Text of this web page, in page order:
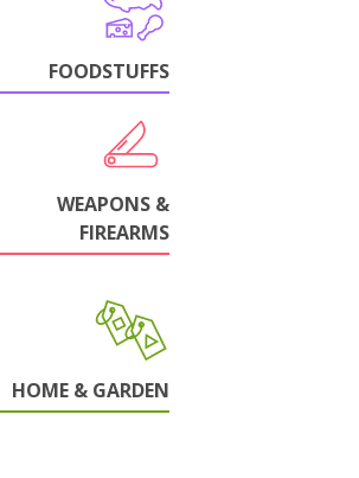
FOODSTUFFS
WEAPONS &
FIREARMS
HOME & GARDEN